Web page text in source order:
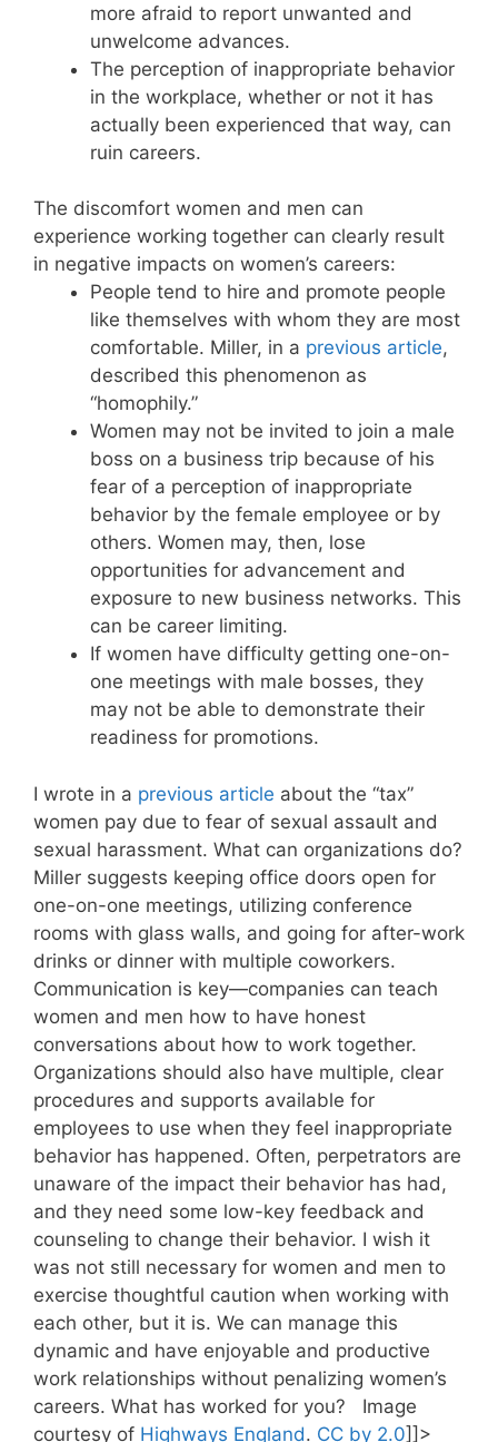
more afraid to report unwanted and
unwelcome advances.
The perception of inappropriate behavior
in the workplace, whether or not it has
actually been experienced that way, can
ruin careers.
The discomfort women and men can
experience working together can clearly result
in negative impacts on women’s careers:
People tend to hire and promote people
like themselves with whom they are most
comfortable. Miller, in a previous article,
described this phenomenon as
“homophily.”
Women may not be invited to join a male
boss on a business trip because of his
fear of a perception of inappropriate
behavior by the female employee or by
others. Women may, then, lose
opportunities for advancement and
exposure to new business networks. This
can be career limiting.
If women have difficulty getting one-on-
one meetings with male bosses, they
may not be able to demonstrate their
readiness for promotions.
I wrote in a previous article about the “tax”
women pay due to fear of sexual assault and
sexual harassment. What can organizations do?
Miller suggests keeping office doors open for
one-on-one meetings, utilizing conference
rooms with glass walls, and going for after-work
drinks or dinner with multiple coworkers.
Communication is key—companies can teach
women and men how to have honest
conversations about how to work together.
Organizations should also have multiple, clear
procedures and supports available for
employees to use when they feel inappropriate
behavior has happened. Often, perpetrators are
unaware of the impact their behavior has had,
and they need some low-key feedback and
counseling to change their behavior. I wish it
was not still necessary for women and men to
exercise thoughtful caution when working with
each other, but it is. We can manage this
dynamic and have enjoyable and productive
work relationships without penalizing women’s
careers. What has worked for you? Image
courtesy of Highways England. CC by 2.0]]>